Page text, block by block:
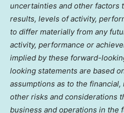
uncertainties and other factors
results, levels of activity,
to differ materially from any
activity, performance or
implied by these forward-
looking statements are based
assumptions as to the
other risks and considerations
business and operations in the